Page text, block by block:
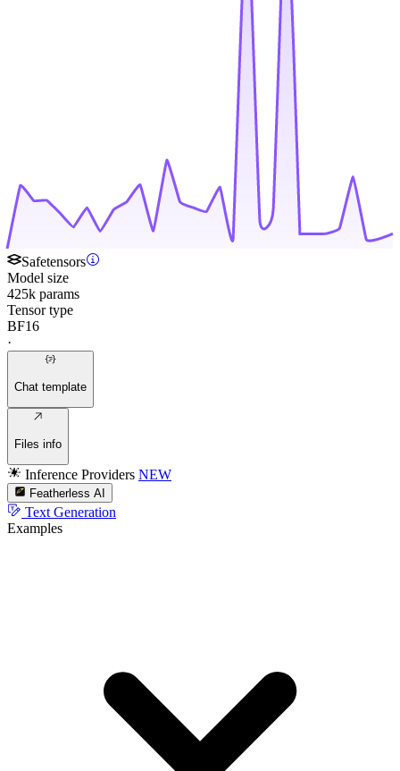
Safetensors
Model size
425k params
Tensor type
BF16
·
Chat template
Files info
Inference Providers NEW
Featherless AI
Text Generation
Examples